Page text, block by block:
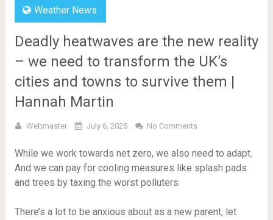
Weather News
Deadly heatwaves are the new reality
– we need to transform the UK’s
cities and towns to survive them |
Hannah Martin
Webmaster July 6, 2025 No Comments
While we work towards net zero, we also need to adapt.
And we can pay for cooling measures like splash pads
and trees by taxing the worst polluters
There’s a lot to be anxious about as a new parent, let